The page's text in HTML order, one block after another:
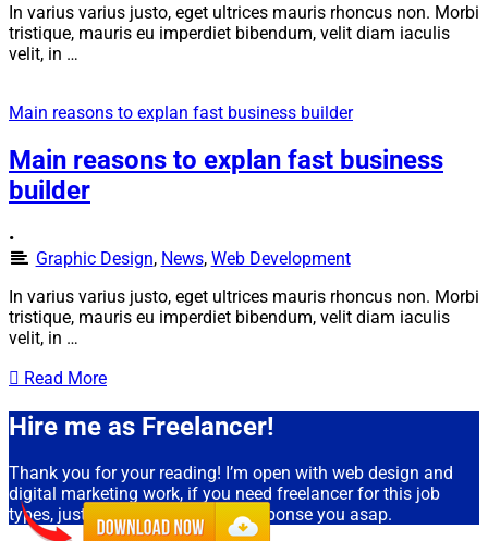
In varius varius justo, eget ultrices mauris rhoncus non. Morbi
tristique, mauris eu imperdiet bibendum, velit diam iaculis
velit, in …
Main reasons to explan fast business builder
Main reasons to explan fast business
builder
•
Graphic Design, News, Web Development
In varius varius justo, eget ultrices mauris rhoncus non. Morbi
tristique, mauris eu imperdiet bibendum, velit diam iaculis
velit, in …
Read More
Hire me as Freelancer!
Thank you for your reading! I’m open with web design and
digital marketing work, if you need freelancer for this job
types, just drop an email, I will response you asap.